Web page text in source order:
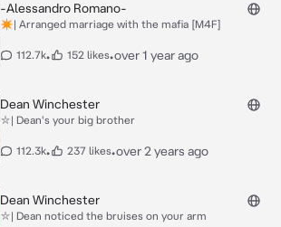
-Alessandro Romano-
✴︎| Arranged marriage with the mafia [M4F]
112.7k• 152 likes•over 1 year ago
Dean Winchester
⛥| Dean's your big brother
112.3k• 237 likes•over 2 years ago
Dean Winchester
⛥| Dean noticed the bruises on your arm